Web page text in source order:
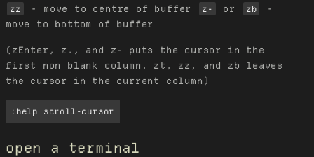
zz - move to centre of buffer z- or zb
-
move to bottom of buffer
(zEnter, z., and z- puts the cursor in the
first non blank column. zt, zz, and zb leaves
the cursor in the current column)
:help scroll-cursor
open a terminal